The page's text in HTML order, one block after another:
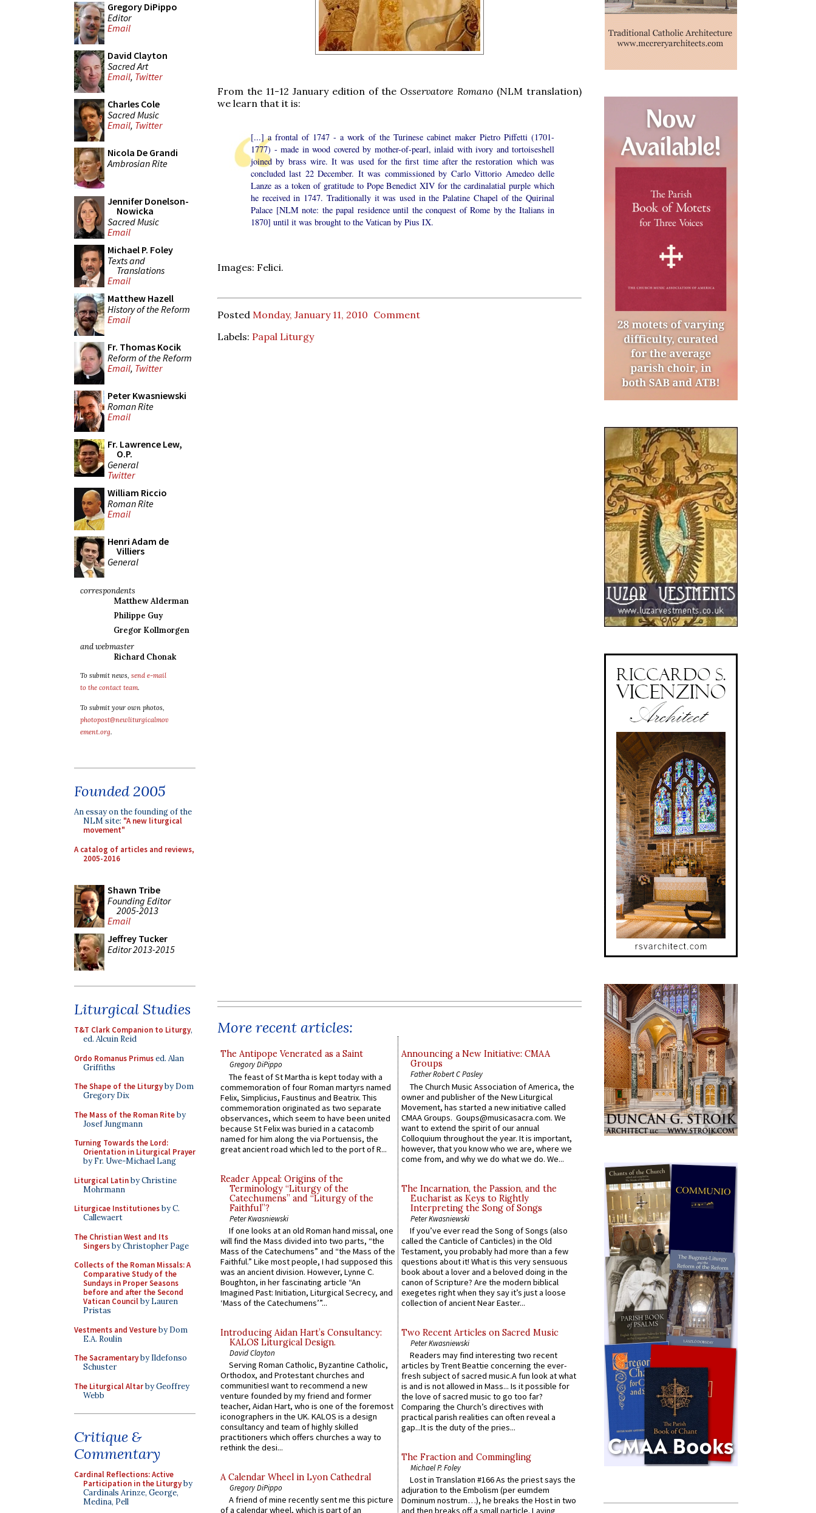
Gregory DiPippo
Editor
Email
David Clayton
Sacred Art
Email, Twitter
Charles Cole
Sacred Music
Email, Twitter
Nicola De Grandi
Ambrosian Rite
Jennifer Donelson-
Nowicka
Sacred Music
Email
Michael P. Foley
Texts and
Translations
Email
Matthew Hazell
History of the Reform
Email
Fr. Thomas Kocik
Reform of the Reform
Email, Twitter
Peter Kwasniewski
Roman Rite
Email
Fr. Lawrence Lew,
O.P.
General
Twitter
William Riccio
Roman Rite
Email
Henri Adam de
Villiers
General
correspondents
Matthew Alderman
Philippe Guy
Gregor Kollmorgen
and webmaster
Richard Chonak
To submit news, send e-mail
to the contact team.
To submit your own photos,
photopost@newliturgicalmov
ement.org.
Founded 2005
An essay on the founding of the
NLM site: "A new liturgical
movement"
A catalog of articles and reviews,
2005-2016
Shawn Tribe
Founding Editor
2005-2013
Email
Jeffrey Tucker
Editor 2013-2015
Liturgical Studies
T&T Clark Companion to Liturgy,
ed. Alcuin Reid
Ordo Romanus Primused. Alan
Griffiths
The Shape of the Liturgyby Dom
Gregory Dix
The Mass of the Roman Riteby
Josef Jungmann
Turning Towards the Lord:
Orientation in Liturgical Prayer
by Fr. Uwe-Michael Lang
Liturgical Latinby Christine
Mohrmann
Liturgicae Institutionesby C.
Callewaert
The Christian West and Its
Singersby Christopher Page
Collects of the Roman Missals: A
Comparative Study of the
Sundays in Proper Seasons
before and after the Second
Vatican Councilby Lauren
Pristas
Vestments and Vestureby Dom
E.A. Roulin
The Sacramentaryby Ildefonso
Schuster
The Liturgical Altarby Geoffrey
Webb
Critique &
Commentary
Cardinal Reflections: Active
Participation in the Liturgyby
Cardinals Arinze, George,
Medina, Pell
From the 11-12 January edition of theOsservatore Romano (NLM translation)
we learn that it is:
[...] a frontal of 1747 - a work of the Turinese cabinet maker Pietro Piffetti (1701-
1777) - made in wood covered by mother-of-pearl, inlaid with ivory and tortoiseshell
joined by brass wire. It was used for the first time after the restoration which was
concluded last 22 December. It was commissioned by Carlo Vittorio Amedeo delle
Lanze as a token of gratitude to Pope Benedict XIV for the cardinalatial purple which
he received in 1747. Traditionally it was used in the Palatine Chapel of the Quirinal
Palace [NLM note: the papal residence until the conquest of Rome by the Italians in
1870] until it was brought to the Vatican by Pius IX.
Images: Felici.
Posted Monday, January 11, 2010 Comment
Labels: Papal Liturgy
More recent articles:
The Antipope Venerated as a Saint
Gregory DiPippo
The feast of St Martha is kept today with a
commemoration of four Roman martyrs named
Felix, Simplicius, Faustinus and Beatrix. This
commemoration originated as two separate
observances, which seem to have been united
because St Felix was buried in a catacomb
named for him along the via Portuensis, the
great ancient road which led to the port of R...
Reader Appeal: Origins of the
Terminology “Liturgy of the
Catechumens” and “Liturgy of the
Faithful”?
Peter Kwasniewski
If one looks at an old Roman hand missal, one
will find the Mass divided into two parts, “the
Mass of the Catechumens” and “the Mass of the
Faithful.” Like most people, I had supposed this
was an ancient division. However, Lynne C.
Boughton, in her fascinating article “An
Imagined Past: Initiation, Liturgical Secrecy, and
‘Mass of the Catechumens’”...
Introducing Aidan Hart’s Consultancy:
KALOS Liturgical Design.
David Clayton
Serving Roman Catholic, Byzantine Catholic,
Orthodox, and Protestant churches and
communitiesI want to recommend a new
venture founded by my friend and former
teacher, Aidan Hart, who is one of the foremost
iconographers in the UK. KALOS is a design
consultancy and team of highly skilled
practitioners which offers churches a way to
rethink the desi...
A Calendar Wheel in Lyon Cathedral
Gregory DiPippo
A friend of mine recently sent me this picture
of a calendar wheel, which is part of an
Announcing a New Initiative: CMAA
Groups
Father Robert C Pasley
The Church Music Association of America, the
owner and publisher of the New Liturgical
Movement, has started a new initiative called
CMAA Groups. Goups@musicasacra.com. We
want to extend the spirit of our annual
Colloquium throughout the year. It is important,
however, that you know who we are, where we
come from, and why we do what we do. We...
The Incarnation, the Passion, and the
Eucharist as Keys to Rightly
Interpreting the Song of Songs
Peter Kwasniewski
If you’ve ever read the Song of Songs (also
called the Canticle of Canticles) in the Old
Testament, you probably had more than a few
questions about it! What is this very sensuous
book about a lover and a beloved doing in the
canon of Scripture? Are the modern biblical
exegetes right when they say it’s just a loose
collection of ancient Near Easter...
Two Recent Articles on Sacred Music
Peter Kwasniewski
Readers may find interesting two recent
articles by Trent Beattie concerning the ever-
fresh subject of sacred music.A fun look at what
is and is not allowed in Mass... Is it possible for
the love of sacred music to go too far?
Comparing the Church’s directives with
practical parish realities can often reveal a
gap...It is the duty of the pries...
The Fraction and Commingling
Michael P. Foley
Lost in Translation #166 As the priest says the
adjuration to the Embolism (per eumdem
Dominum nostrum…), he breaks the Host in two